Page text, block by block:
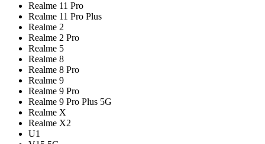
Realme 11 Pro
Realme 11 Pro Plus
Realme 2
Realme 2 Pro
Realme 5
Realme 8
Realme 8 Pro
Realme 9
Realme 9 Pro
Realme 9 Pro Plus 5G
Realme X
Realme X2
U1